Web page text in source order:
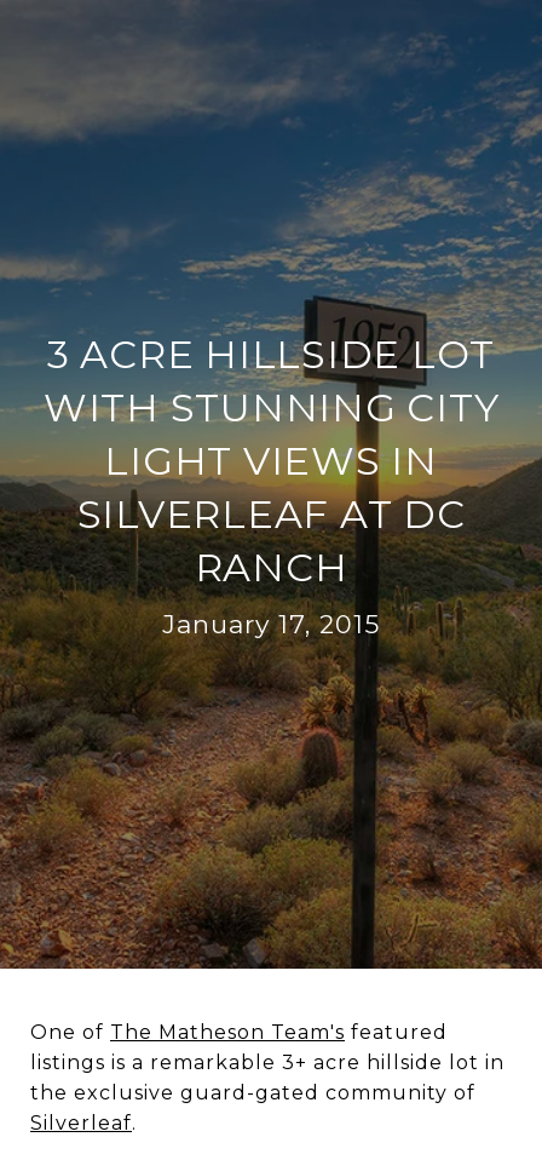
3 ACRE HILLSIDE LOT
WITH STUNNING CITY
LIGHT VIEWS IN
SILVERLEAF AT DC
RANCH
January 17, 2015
One of The Matheson Team's featured
listings is a remarkable 3+ acre hillside lot in
the exclusive guard-gated community of
Silverleaf.